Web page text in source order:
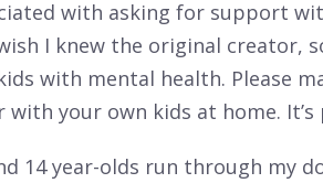
with asking for support
I knew the original creator,
with mental health. Please
your own kids at home. It’s
14 year-olds run through my